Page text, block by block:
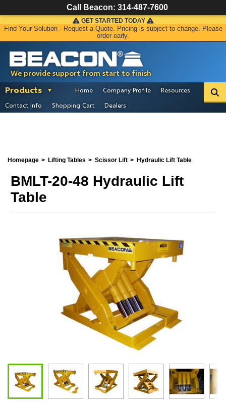
We provide support from start to finish
GET STARTED TODAY
Find Your Solution - Request a Quote. Pricing is subject to change. Please
order early.
Products Home Company Profile
Resources
Contact Info
Shopping Cart Dealers
Homepage Lifting Tables Scissor Lift Hydraulic Lift Table
BMLT-20-48 Hydraulic Lift
Table
Call Beacon: 314-487-7600